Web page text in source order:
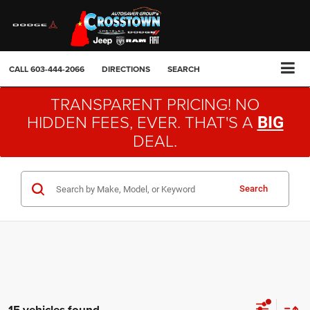
CALL603-444-2066 DIRECTIONS SEARCH
TRANSPARENT PRICING! NO
HIDDEN FEES, EVER. THAT'S A BIG
DEAL.
Search